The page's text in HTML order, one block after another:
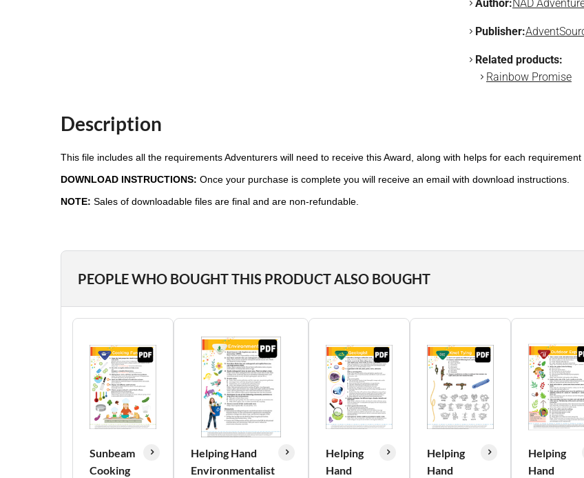
Author:NAD
Publisher:
Related products:
Rainbow Promise
Description
This file includes all the requirements Adventurers will need to receive this Award, along with helps for each
DOWNLOAD INSTRUCTIONS: Once your purchase is complete you will receive an email with download instructions.
NOTE: Sales of downloadable files are final and are non-refundable.
PEOPLE WHO BOUGHT THIS PRODUCT ALSO BOUGHT
Sunbeam
Cooking
Helping Hand
Environmentalist
Helping
Hand
Helping
Hand
Helping
Hand